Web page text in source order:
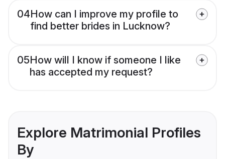
04How can I improve my profile to
find better brides in Lucknow?
05How will I know if someone I like
has accepted my request?
Explore Matrimonial Profiles
By